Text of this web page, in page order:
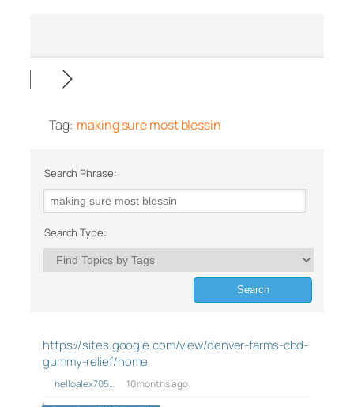
Tag: making sure most blessin
Search Phrase:
Search Type:
https://sites.google.com/view/denver-farms-cbd-
gummy-relief/home
helloalex705… 10 months ago